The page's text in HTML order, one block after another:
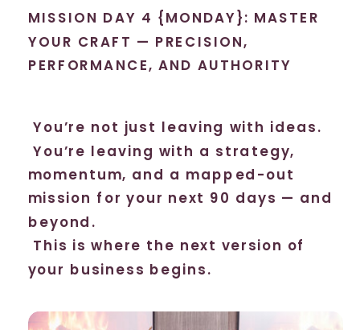
You’re not just leaving with ideas.
You’re leaving with a strategy,
momentum, and a mapped-out
mission for your next 90 days — and
beyond.
This is where the next version of
your business begins.
MISSION DAY 4 {MONDAY}: MASTER
YOUR CRAFT — PRECISION,
PERFORMANCE, AND AUTHORITY